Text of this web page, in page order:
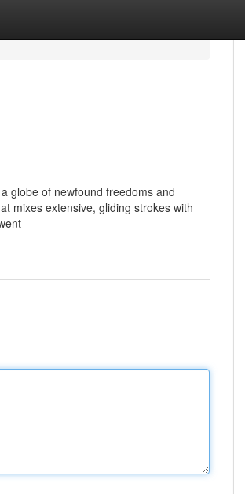
globe of newfound freedoms and
mixes extensive, gliding strokes with